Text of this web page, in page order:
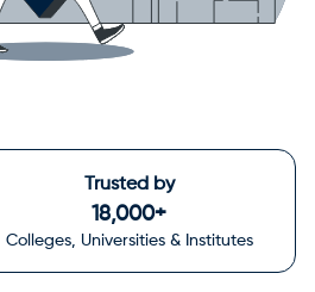
Trusted by
18,000+
Colleges, Universities & Institutes